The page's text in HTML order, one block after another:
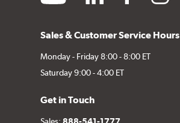
Sales & Customer Service Hours
Monday - Friday 8:00 - 8:00 ET
Saturday 9:00 - 4:00 ET
Get in Touch
Sales:888-541-1777